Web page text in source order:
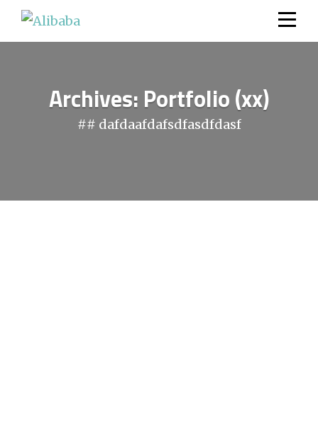
Skip
Archives: Portfolio (xx)
## dafdaafdafsdfasdfdasf